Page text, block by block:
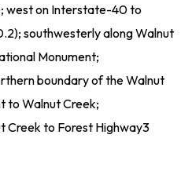
west on Interstate-40 to
southwesterly along Walnut
Monument;
boundary of the Walnut
to Walnut Creek;
Creek to Forest Highway3